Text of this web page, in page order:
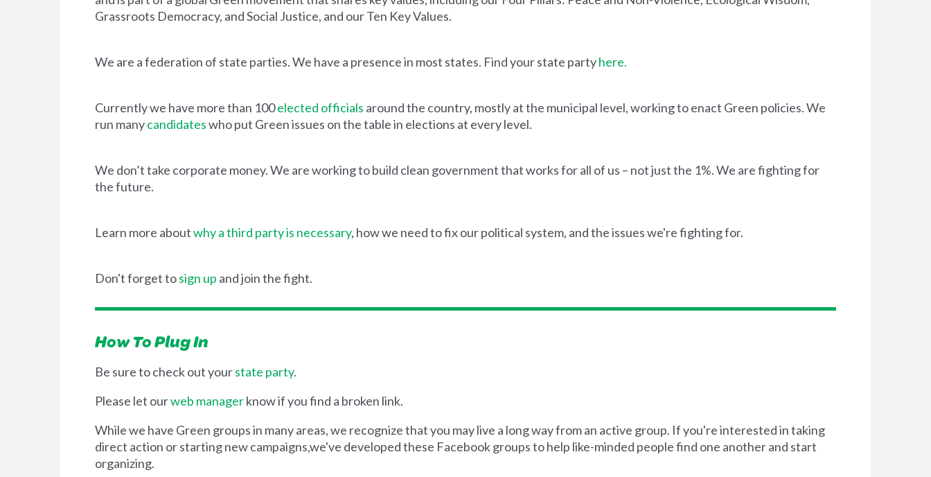
Grassroots Democracy, and Social Justice, and our Ten Key Values.
We are a federation of state parties. We have a presence in most states. Find your state partyhere.
Currently we have more than 100elected officials around the country, mostly at the municipal level, working to enact Green policies. We
run manycandidateswho put Green issues on the table in elections at every level.
We don’t take corporate money. We are working to build clean government that works for all of us – not just the 1%. We are fighting for
the future.
Learn more aboutwhy a third party is necessary, how we need to fix our political system, and the issues we're fighting for.
Don't forget tosign up and join the fight.
How To Plug In
Be sure to check out yourstate party.
Please let ourweb managerknow if you find a broken link.
While we have Green groups in many areas, we recognize that you may live a long way from an active group. If you're interested in taking
direct action or starting new campaigns,we've developed these Facebook groups to help like-minded people find one another and start
organizing.